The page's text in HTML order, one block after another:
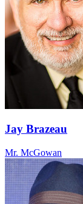
Jay Brazeau
Mr. McGowan